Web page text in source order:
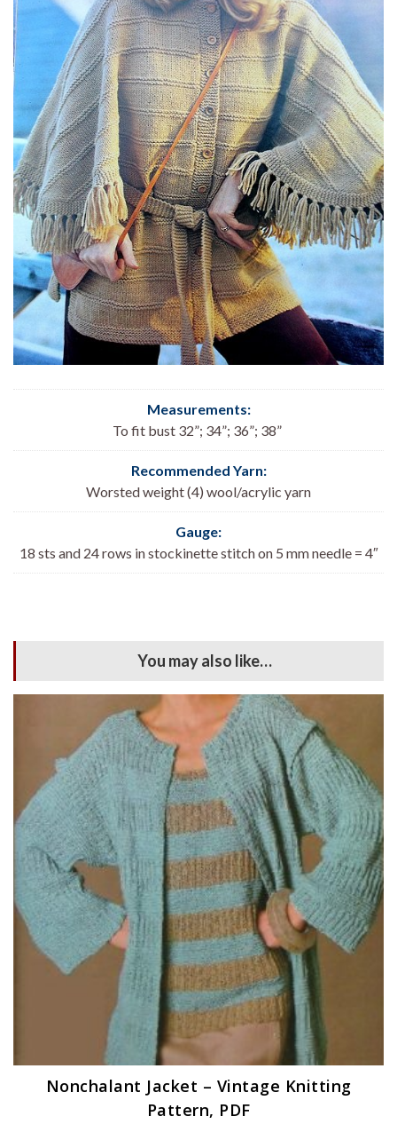
Measurements:
To fit bust 32”; 34”; 36”; 38”
Recommended Yarn:
Worsted weight (4) wool/acrylic yarn
Gauge:
18 sts and 24 rows in stockinette stitch on 5 mm needle = 4″
You may also like…
Nonchalant Jacket – Vintage Knitting
Pattern, PDF